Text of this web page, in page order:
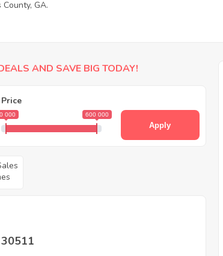
GA.
AND SAVE BIG TODAY!
Price
000 600 000
Apply